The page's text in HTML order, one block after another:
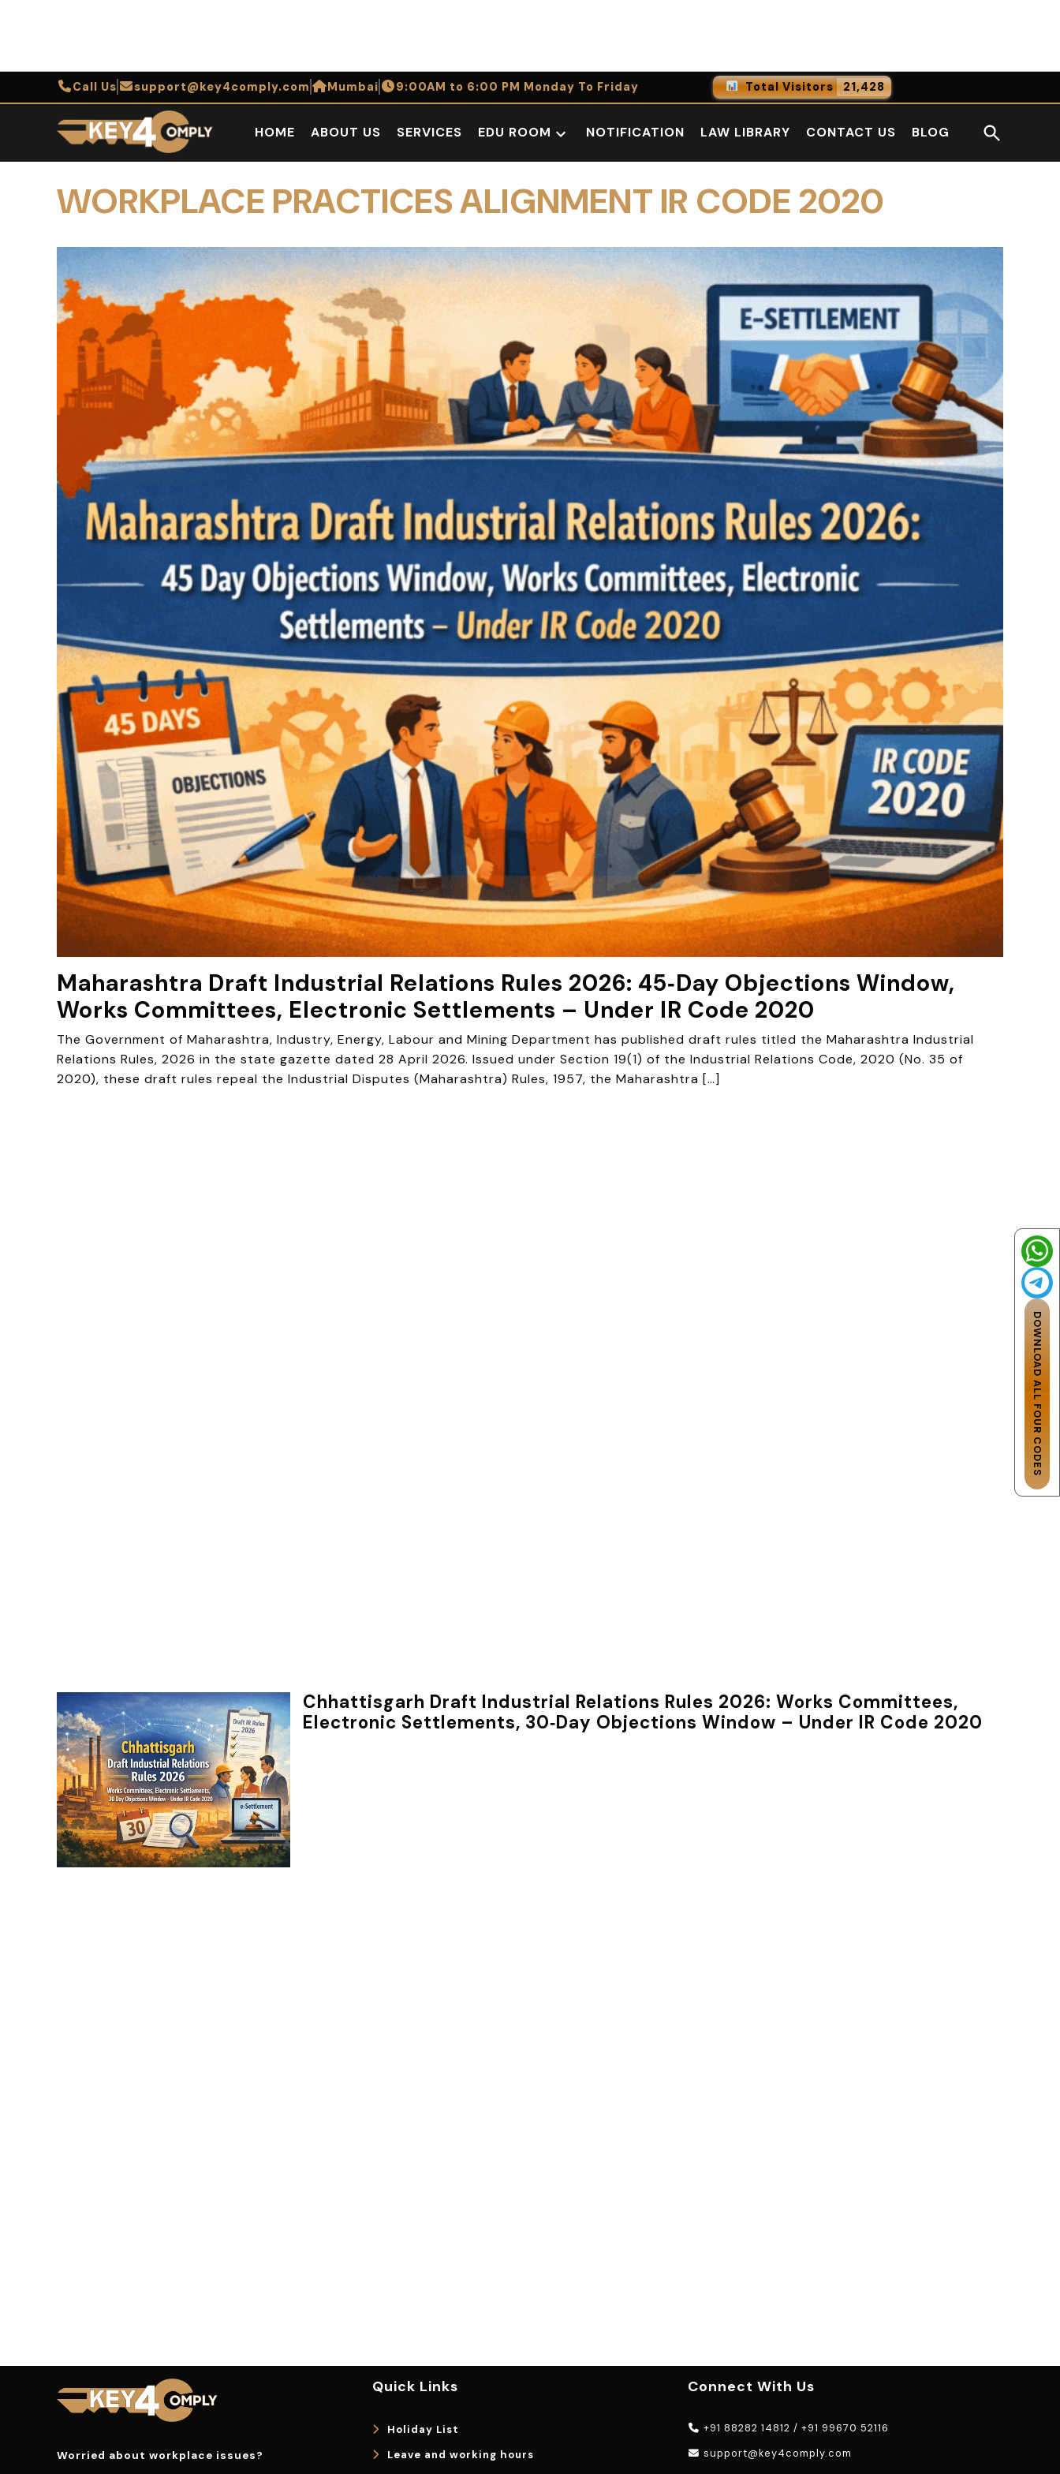
Call Us support@key4comply.com Mumbai 9:00AM to 6:00 PM Monday To Friday Total Visitors 21,428
0
Today
0
Yesterday
HOME ABOUT US SERVICES EDU ROOM NOTIFICATION LAW LIBRARY CONTACT US BLOG
Open
Search
WORKPLACE PRACTICES ALIGNMENT IR CODE 2020
Maharashtra Draft Industrial Relations Rules 2026: 45‑Day Objections Window,
Works Committees, Electronic Settlements – Under IR Code 2020
The Government of Maharashtra, Industry, Energy, Labour and Mining Department has published draft rules titled the Maharashtra Industrial
Relations Rules, 2026 in the state gazette dated 28 April 2026. Issued under Section 19(1) of the Industrial Relations Code, 2020 (No. 35 of
2020), these draft rules repeal the Industrial Disputes (Maharashtra) Rules, 1957, the Maharashtra […]
Chhattisgarh Draft Industrial Relations Rules 2026: Works Committees,
Electronic Settlements, 30‑Day Objections Window – Under IR Code 2020
Worried about workplace issues?
Quick Links
Holiday List
Leave and working hours
Connect With Us
+91 88282 14812 / +91 99670 52116
support@key4comply.com
DOWNLOAD ALL FOUR CODES